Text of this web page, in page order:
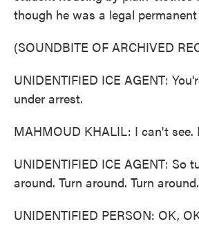
though he was a legal
(SOUNDBITE OF ARCHIVED
UNIDENTIFIED ICE AGENT:
under arrest.
MAHMOUD KHALIL: I can't see.
UNIDENTIFIED ICE AGENT: So
around. Turn around. Turn around.
UNIDENTIFIED PERSON: OK,